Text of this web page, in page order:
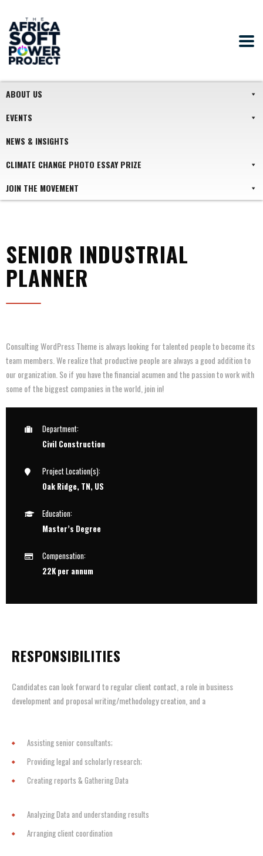
ABOUT US
EVENTS
NEWS & INSIGHTS
CLIMATE CHANGE PHOTO ESSAY PRIZE
JOIN THE MOVEMENT
SENIOR INDUSTRIAL
PLANNER
Consulting WordPress Theme is always looking for talented people to become its
team members. We realize that productive people are always a good addition to
our organization. So if you have the financial acumen and the passion to work with
some of the biggest companies in the world, join in!
Department:
Civil Construction
Project Location(s):
Oak Ridge, TN, US
Education:
Master’s Degree
Compensation:
22K per annum
RESPONSIBILITIES
Candidates can look forward to regular client contact, a role in business
development and proposal writing/methodology creation, and a
Assisting senior consultants;
Providing legal and scholarly research;
Creating reports & Gathering Data
Analyzing Data and understanding results
Arranging client coordination